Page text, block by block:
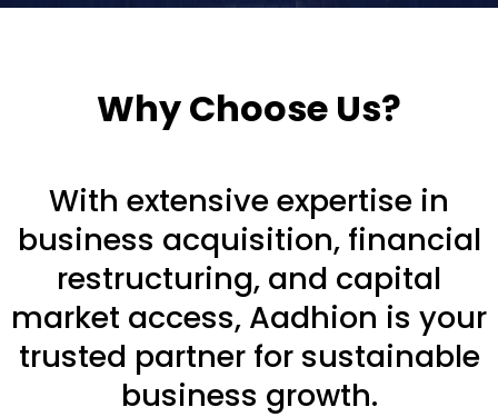
Why Choose Us?
With extensive expertise in
business acquisition, financial
restructuring, and capital
market access, Aadhion is your
trusted partner for sustainable
business growth.